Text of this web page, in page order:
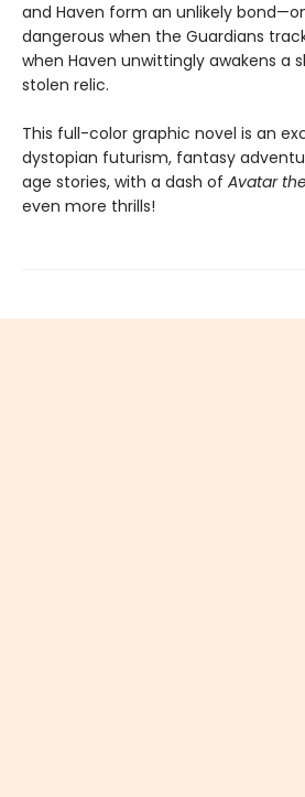
and Haven form an unlikely
dangerous when the Guardians
when Haven unwittingly awakens a
stolen relic.
This full-color graphic novel is an
dystopian futurism, fantasy
age stories, with a dash of Avatar
even more thrills!